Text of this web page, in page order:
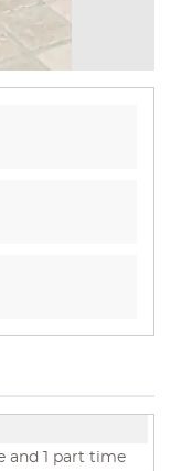
and 1 part time